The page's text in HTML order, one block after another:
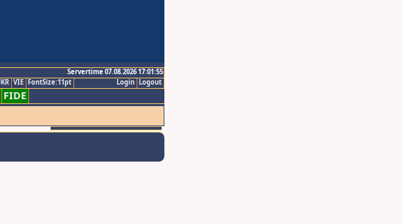
Servertime 07.08.2026 17:01:55
Logout
Login
VIE FontSize:11pt
FIDE